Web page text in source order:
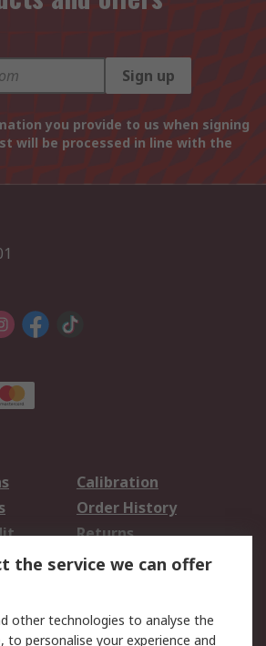
Sign up
you provide to us when signing
will be processed in line with the
Calibration
Order History
Returns
the service we can offer
other technologies to analyse the
to personalise your experience and